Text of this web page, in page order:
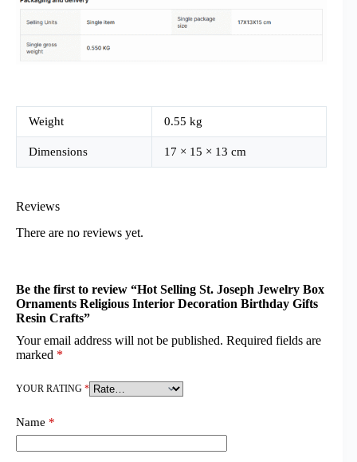
Weight 0.55 kg
Dimensions 17 × 15 × 13 cm
Reviews
There are no reviews yet.
Be the first to review “Hot Selling St. Joseph Jewelry Box
Ornaments Religious Interior Decoration Birthday Gifts
Resin Crafts”
Your email address will not be published. Required fields are
marked *
YOUR RATING *
Name *